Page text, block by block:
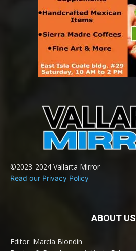
©2023-2024 Vallarta Mirror
Read our Privacy Policy
ABOUT US
Editor: Marcia Blondin